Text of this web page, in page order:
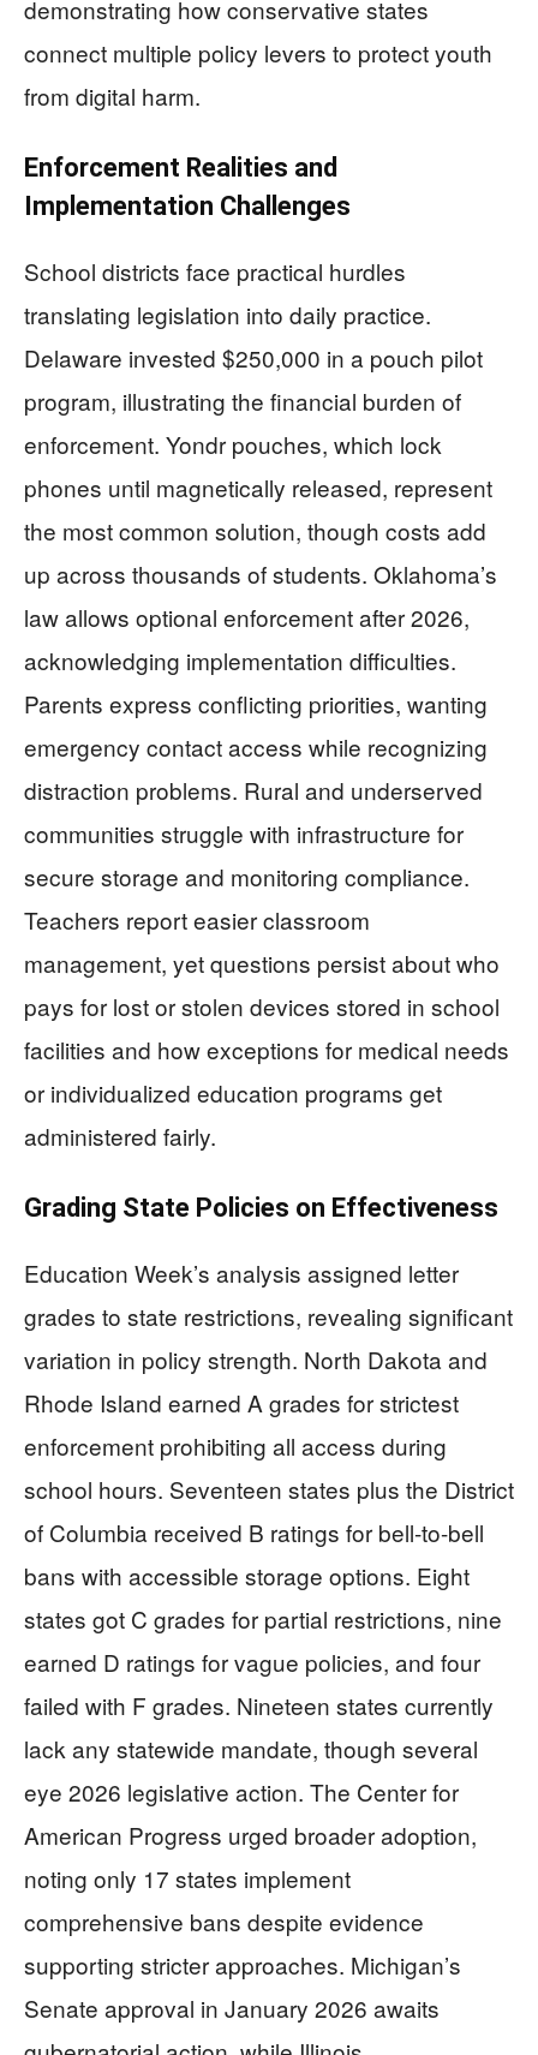
demonstrating how conservative states
connect multiple policy levers to protect youth
from digital harm.
Enforcement Realities and
Implementation Challenges
School districts face practical hurdles
translating legislation into daily practice.
Delaware invested $250,000 in a pouch pilot
program, illustrating the financial burden of
enforcement. Yondr pouches, which lock
phones until magnetically released, represent
the most common solution, though costs add
up across thousands of students. Oklahoma’s
law allows optional enforcement after 2026,
acknowledging implementation difficulties.
Parents express conflicting priorities, wanting
emergency contact access while recognizing
distraction problems. Rural and underserved
communities struggle with infrastructure for
secure storage and monitoring compliance.
Teachers report easier classroom
management, yet questions persist about who
pays for lost or stolen devices stored in school
facilities and how exceptions for medical needs
or individualized education programs get
administered fairly.
Grading State Policies on Effectiveness
Education Week’s analysis assigned letter
grades to state restrictions, revealing significant
variation in policy strength. North Dakota and
Rhode Island earned A grades for strictest
enforcement prohibiting all access during
school hours. Seventeen states plus the District
of Columbia received B ratings for bell-to-bell
bans with accessible storage options. Eight
states got C grades for partial restrictions, nine
earned D ratings for vague policies, and four
failed with F grades. Nineteen states currently
lack any statewide mandate, though several
eye 2026 legislative action. The Center for
American Progress urged broader adoption,
noting only 17 states implement
comprehensive bans despite evidence
supporting stricter approaches. Michigan’s
Senate approval in January 2026 awaits